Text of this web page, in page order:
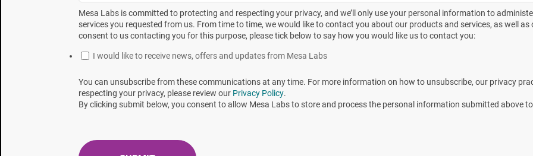
Mesa Labs is committed to protecting and respecting your privacy, and we’ll only use your personal information to
services you requested from us. From time to time, we would like to contact you about our products and services, as well
consent to us contacting you for this purpose, please tick below to say how you would like us to contact you:
I would like to receive news, offers and updates from Mesa Labs
You can unsubscribe from these communications at any time. For more information on how to unsubscribe, our privacy
respecting your privacy, please review our Privacy Policy.
By clicking submit below, you consent to allow Mesa Labs to store and process the personal information submitted above
biological indicator units. In these cases, commercially available biological indicator
units may not
be suitable to test sterilization effectiveness and an inoculated test product/item prepared from a well-
characterized spore suspension may be a better model to evaluate the effectiveness of the sterilization cycle.”
medium with pH indicator sealed in an ampoule of variable size, the question that should be addressed would
be: what would the D-value be ifG. stearothermophilusspores were directly inoculated into the product? Will